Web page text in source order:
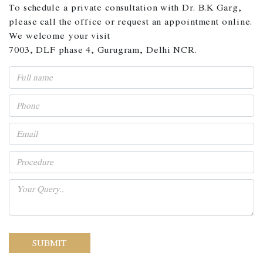
To schedule a private consultation with Dr. B.K Garg,
please call the office or request an appointment online.
We welcome your visit
7003, DLF phase 4, Gurugram, Delhi NCR.
SUBMIT